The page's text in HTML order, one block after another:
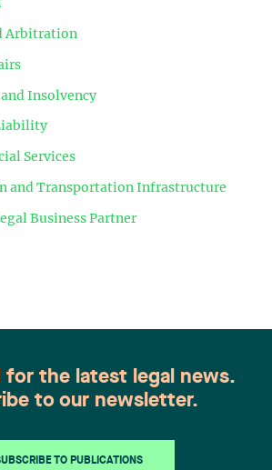
Arbitration
Insolvency
Services
and Transportation Infrastructure
Business Partner
for the latest legal news.
to our newsletter.
TO PUBLICATIONS